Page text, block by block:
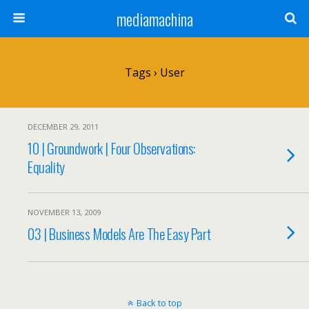
mediamachina
Tags › User
DECEMBER 29, 2011
10 | Groundwork | Four Observations:
Equality
NOVEMBER 13, 2009
03 | Business Models Are The Easy Part
Back to top